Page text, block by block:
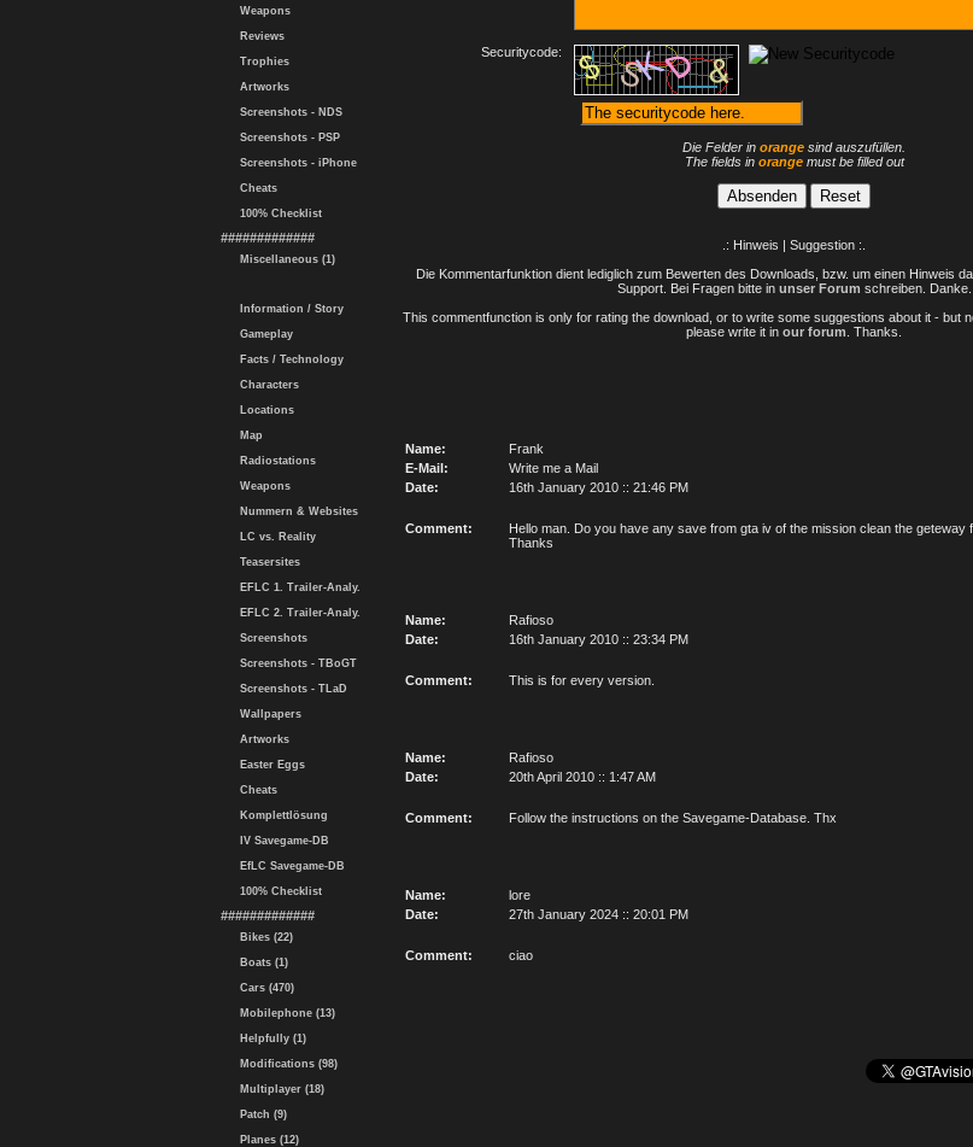
Weapons
Reviews
Trophies
Artworks
Screenshots - NDS
Screenshots - PSP
Screenshots - iPhone
Cheats
100% Checklist
#############
Miscellaneous (1)
Information / Story
Gameplay
Facts / Technology
Characters
Locations
Map
Radiostations
Weapons
Nummern & Websites
LC vs. Reality
Teasersites
EFLC 1. Trailer-Analy.
EFLC 2. Trailer-Analy.
Screenshots
Screenshots - TBoGT
Screenshots - TLaD
Wallpapers
Artworks
Easter Eggs
Cheats
Komplettlösung
IV Savegame-DB
EfLC Savegame-DB
100% Checklist
#############
Bikes (22)
Boats (1)
Cars (470)
Mobilephone (13)
Helpfully (1)
Modifications (98)
Multiplayer (18)
Patch (9)
Planes (12)
Securitycode:
Die Felder in orange sind auszufüllen.
The fields in orangemust be filled out
.: Hinweis | Suggestion :.
Die Kommentarfunktion dient lediglich zum Bewerten des Downloads, bzw. um einen Hinweis
Support. Bei Fragen bitte in unser Forum schreiben. Danke.
This commentfunction is only for rating the download, or to write some suggestions about it - but
please write it in our forum . Thanks.
Name:
Frank
E-Mail:
Write me a Mail
Date:
16th January 2010 :: 21:46 PM
Comment:
Hello man. Do you have any save from gta iv of the mission clean the geteway
Thanks
Name:
Rafioso
Date:
16th January 2010 :: 23:34 PM
Comment: This is for every version.
Name:
Rafioso
Date:
20th April 2010 :: 1:47 AM
Comment: Follow the instructions on the Savegame-Database. Thx
Name:
lore
Date:
27th January 2024 :: 20:01 PM
Comment: ciao